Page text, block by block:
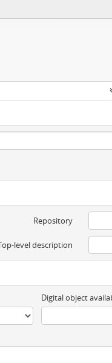
Repository
level description
Digital object